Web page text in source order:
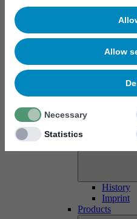
Allow
Necessary
Statistics
History
Imprint
Products